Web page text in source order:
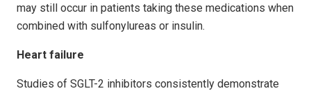
may still occur in patients taking these medications when
combined with sulfonylureas or insulin.
Heart failure
Studies of SGLT-2 inhibitors consistently dem­on­strate